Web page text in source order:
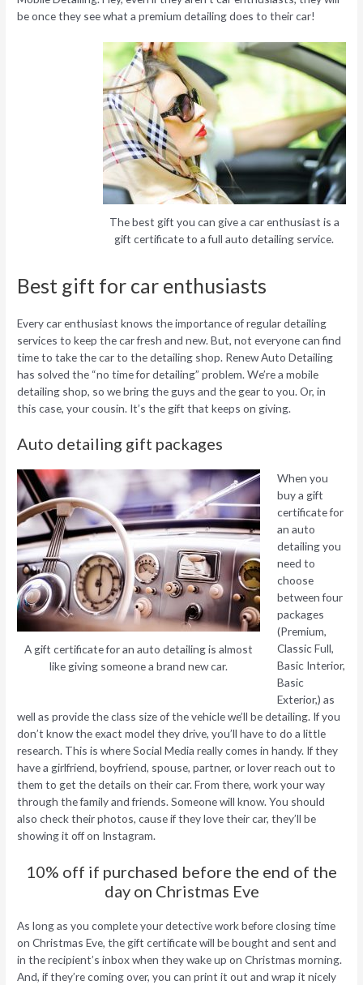
be once they see what a premium detailing does to their car!
The best gift you can give a car enthusiast is a
gift certificate to a full auto detailing service.
Best gift for car enthusiasts
Every car enthusiast knows the importance of regular detailing
services to keep the car fresh and new. But, not everyone can find
time to take the car to the detailing shop. Renew Auto Detailing
has solved the “no time for detailing” problem. We’re a mobile
detailing shop, so we bring the guys and the gear to you. Or, in
this case, your cousin. It’s the gift that keeps on giving.
Auto detailing gift packages
A gift certificate for an auto detailing is almost
like giving someone a brand new car.
When you
buy a gift
certificate for
an auto
detailing you
need to
choose
between four
packages
(Premium,
Classic Full,
Basic Interior,
Basic
Exterior,) as
well as provide the class size of the vehicle we’ll be detailing. If you
don’t know the exact model they drive, you’ll have to do a little
research. This is where Social Media really comes in handy. If they
have a girlfriend, boyfriend, spouse, partner, or lover reach out to
them to get the details on their car. From there, work your way
through the family and friends. Someone will know. You should
also check their photos, cause if they love their car, they’ll be
showing it off on Instagram.
10% off if purchased before the end of the
day on Christmas Eve
As long as you complete your detective work before closing time
on Christmas Eve, the gift certificate will be bought and sent and
in the recipient’s inbox when they wake up on Christmas morning.
And, if they’re coming over, you can print it out and wrap it nicely